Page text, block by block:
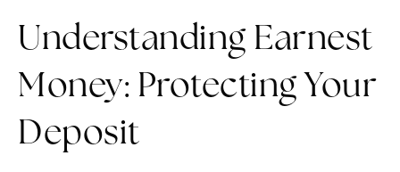
Understanding Earnest
Money: Protecting Your
Deposit